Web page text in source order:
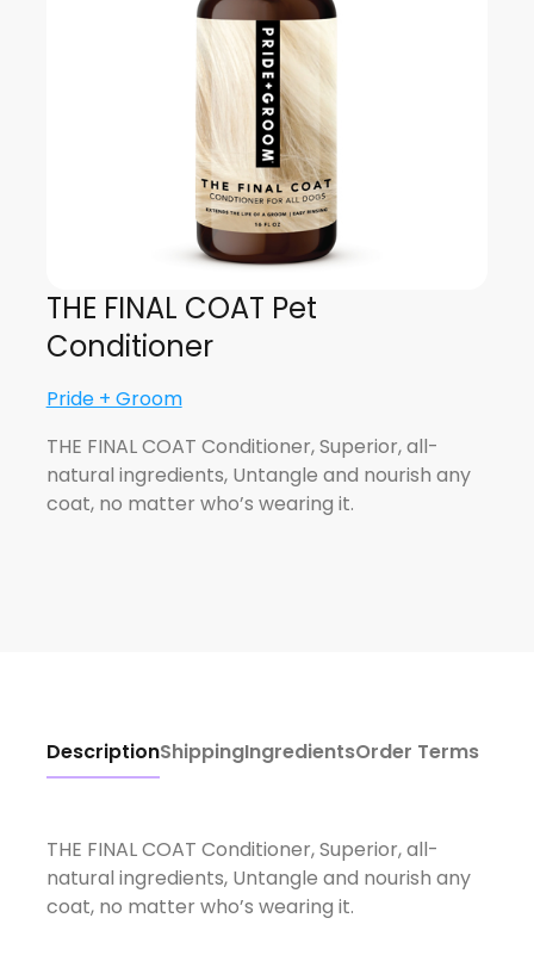
THE FINAL COAT Pet
Conditioner
Pride + Groom
THE FINAL COAT Conditioner, Superior, all-
natural ingredients, Untangle and nourish any
coat, no matter who’s wearing it.
DescriptionShippingIngredientsOrder Terms
THE FINAL COAT Conditioner, Superior, all-
natural ingredients, Untangle and nourish any
coat, no matter who’s wearing it.